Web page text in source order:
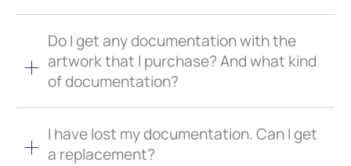
Do I get any documentation with the
artwork that I purchase? And what kind
of documentation?
I have lost my documentation. Can I get
a replacement?